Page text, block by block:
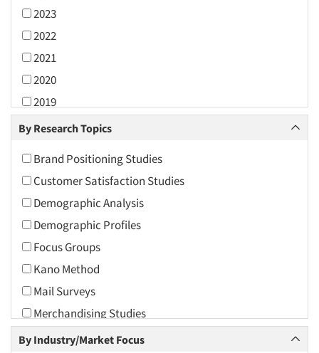
2023
2022
2021
2020
2019
2018
2016
2015
2014
2013
2012
2011
2010
2009
2008
By Research Topics
Brand Positioning Studies
Customer Satisfaction Studies
Demographic Analysis
Demographic Profiles
Focus Groups
Kano Method
Mail Surveys
Merchandising Studies
One-on-One (Depth) Interviews
By Industry/Market Focus